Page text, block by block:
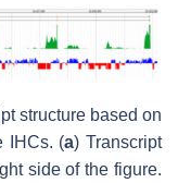
structure based on
IHCs. (a) Transcript
side of the figure.